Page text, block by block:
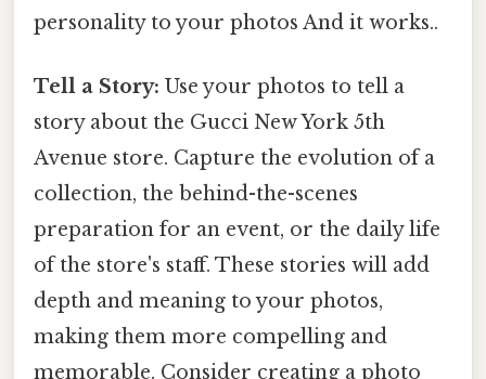
personality to your photos And it works..
Tell a Story: Use your photos to tell a
story about the Gucci New York 5th
Avenue store. Capture the evolution of a
collection, the behind-the-scenes
preparation for an event, or the daily life
of the store's staff. These stories will add
depth and meaning to your photos,
making them more compelling and
memorable. Consider creating a photo